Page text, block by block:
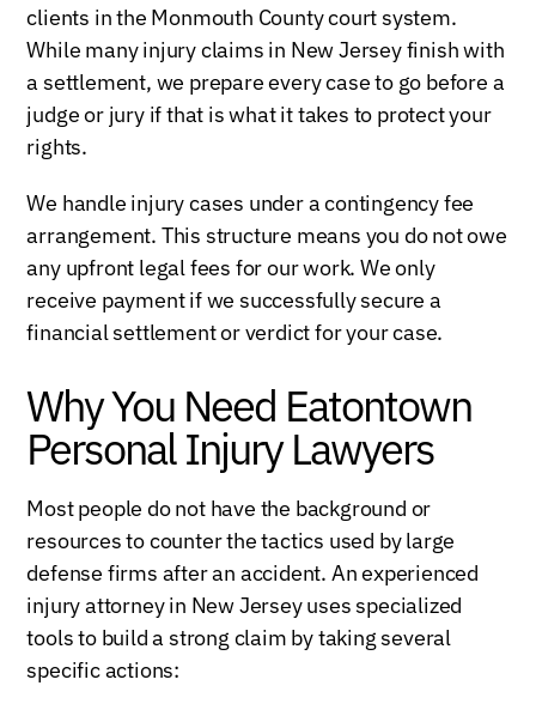
clients in the Monmouth County court system.
While many injury claims in New Jersey finish with
a settlement, we prepare every case to go before a
judge or jury if that is what it takes to protect your
rights.
We handle injury cases under a contingency fee
arrangement. This structure means you do not owe
any upfront legal fees for our work. We only
receive payment if we successfully secure a
financial settlement or verdict for your case.
Why You Need Eatontown
Personal Injury Lawyers
Most people do not have the background or
resources to counter the tactics used by large
defense firms after an accident. An experienced
injury attorney in New Jersey uses specialized
tools to build a strong claim by taking several
specific actions: